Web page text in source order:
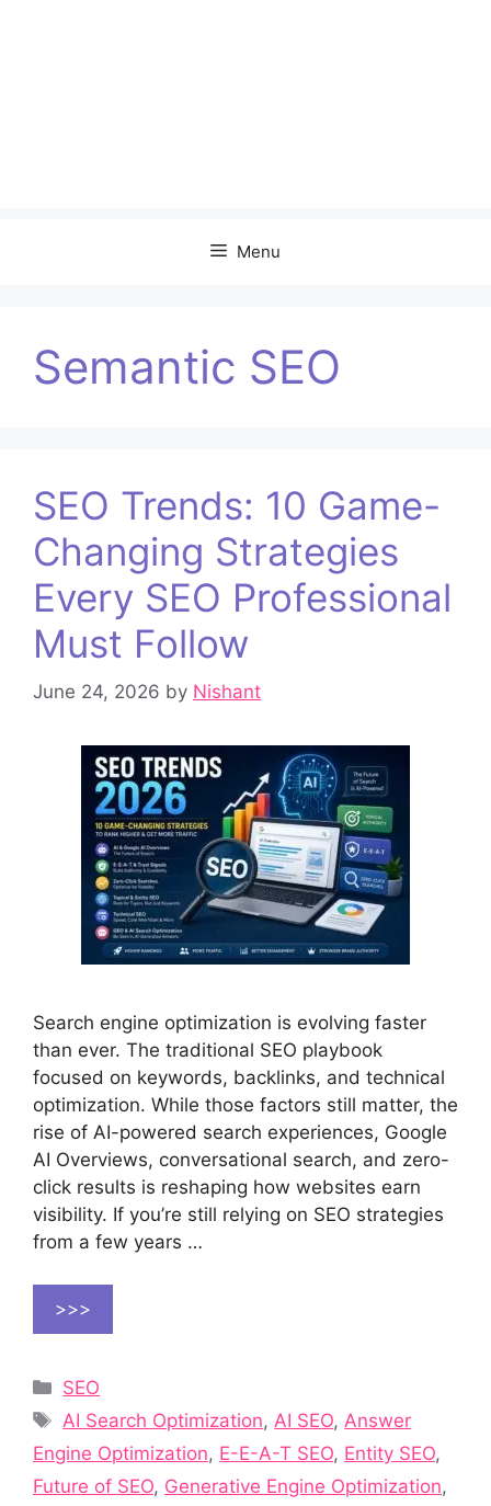
Menu
Semantic SEO
SEO Trends: 10 Game-
Changing Strategies
Every SEO Professional
Must Follow
June 24, 2026 by Nishant
Search engine optimization is evolving faster
than ever. The traditional SEO playbook
focused on keywords, backlinks, and technical
optimization. While those factors still matter, the
rise of AI-powered search experiences, Google
AI Overviews, conversational search, and zero-
click results is reshaping how websites earn
visibility. If you’re still relying on SEO strategies
from a few years …
>>>
Categories
SEO
Tags
AI Search Optimization, AI SEO, Answer
Engine Optimization, E-E-A-T SEO, Entity SEO,
Future of SEO, Generative Engine Optimization,